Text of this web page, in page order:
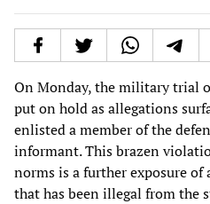
On Monday, the military trial
put on hold as allegations
enlisted a member of the
informant. This brazen
norms is a further exposure
that has been illegal from the